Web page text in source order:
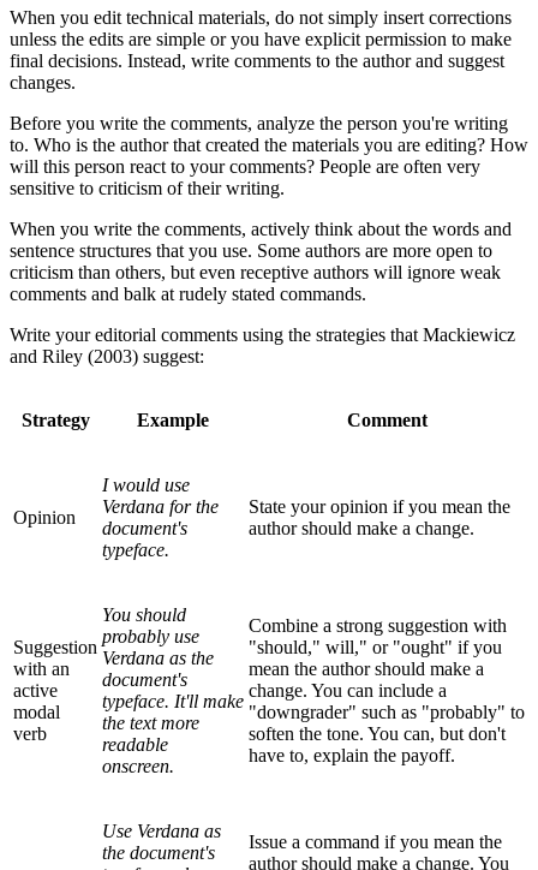
When you edit technical materials, do not simply insert corrections
unless the edits are simple or you have explicit permission to make
final decisions. Instead, write comments to the author and suggest
changes.
Before you write the comments, analyze the person you're writing
to. Who is the author that created the materials you are editing? How
will this person react to your comments? People are often very
sensitive to criticism of their writing.
When you write the comments, actively think about the words and
sentence structures that you use. Some authors are more open to
criticism than others, but even receptive authors will ignore weak
comments and balk at rudely stated commands.
Write your editorial comments using the strategies that Mackiewicz
and Riley (2003) suggest:
Strategy Example Comment
Opinion
I would use
Verdana for the
document's
typeface.
State your opinion if you mean the
author should make a change.
Suggestion
with an
active
modal
verb
You should
probably use
Verdana as the
document's
typeface. It'll make
the text more
readable
onscreen.
Combine a strong suggestion with
"should," will," or "ought" if you
mean the author should make a
change. You can include a
"downgrader" such as "probably" to
soften the tone. You can, but don't
have to, explain the payoff.
Use Verdana as
the document's
Issue a command if you mean the
author should make a change. You